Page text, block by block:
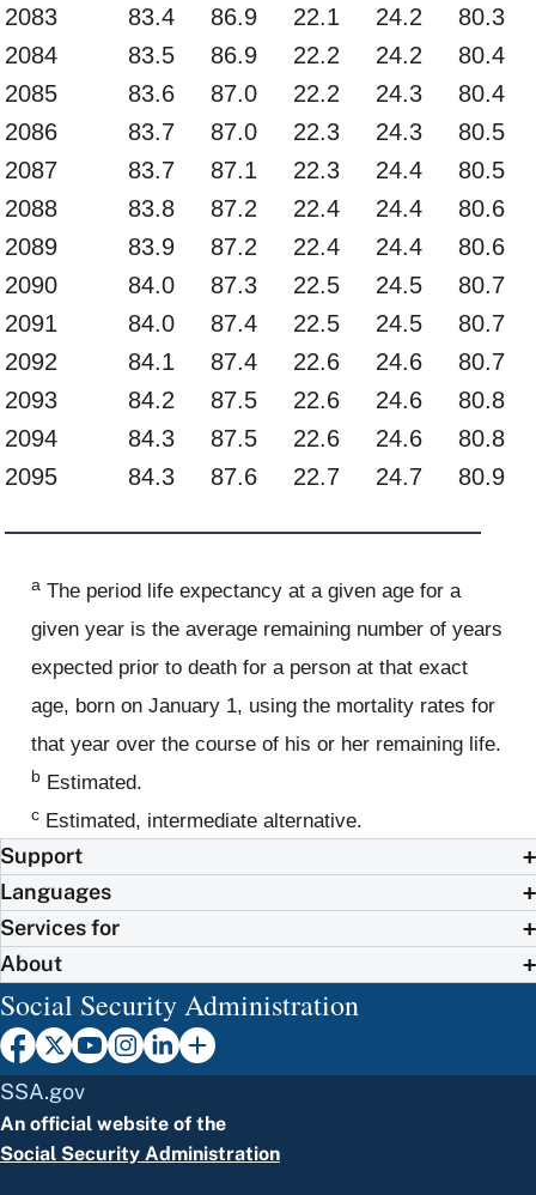
2083
83.4 86.9 22.1 24.2
80.3
2084
83.5 86.9 22.2 24.2
80.4
2085
83.6 87.0 22.2 24.3
80.4
2086
83.7 87.0 22.3 24.3
80.5
2087
83.7 87.1 22.3 24.4
80.5
2088
83.8 87.2 22.4 24.4
80.6
2089
83.9 87.2 22.4 24.4
80.6
2090
84.0 87.3 22.5 24.5
80.7
2091
84.0 87.4 22.5 24.5
80.7
2092
84.1 87.4 22.6 24.6
80.7
2093
84.2 87.5 22.6 24.6
80.8
2094
84.3 87.5 22.6 24.6
80.8
2095
84.3 87.6 22.7 24.7 80.9
a The period life expectancy at a given age for a
given year is the average remaining number of years
expected prior to death for a person at that exact
age, born on January 1, using the mortality rates for
that year over the course of his or her remaining life.
b Estimated.
c Estimated, intermediate alternative.
Support
Languages
Services for
About
Social Security Administration
SSA.gov
An official website of the
Social Security Administration